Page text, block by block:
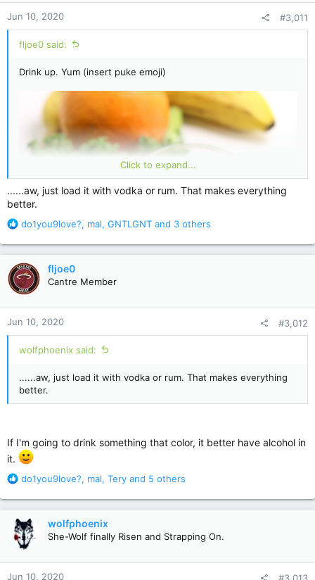
n
s
:
Jun 10, 2020 #3,011
fljoe0 said:
Drink up. Yum (insert puke emoji)
Click to expand...
......aw, just load it with vodka or rum. That makes everything
better.
R
a
c
t
i
n
s
:
do1you9love?, mal, GNTLGNT and 3 others
fljoe0
Cantre Member
Jun 10, 2020 #3,012
wolfphoenix said:
......aw, just load it with vodka or rum. That makes everything
better.
If I'm going to drink something that color, it better have alcohol in
it.
R
a
t
i
n
do1you9love?, mal, Tery and 5 others
wolfphoenix
She-Wolf finally Risen and Strapping On.
Jun 10, 2020